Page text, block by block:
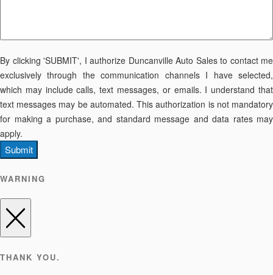
By clicking 'SUBMIT', I authorize Duncanville Auto Sales to contact me
exclusively through the communication channels I have selected,
which may include calls, text messages, or emails. I understand that
text messages may be automated. This authorization is not mandatory
for making a purchase, and standard message and data rates may
apply.
Submit
WARNING
THANK YOU.